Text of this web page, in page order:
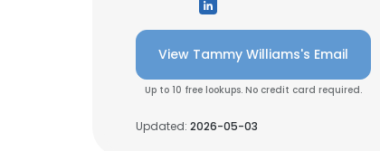
View Tammy Williams's Email
Up to 10 free lookups. No credit card required.
Updated: 2026-05-03